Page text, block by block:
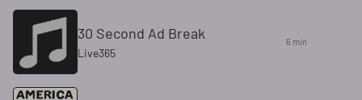
30 Second Ad Break
Live365
6 min